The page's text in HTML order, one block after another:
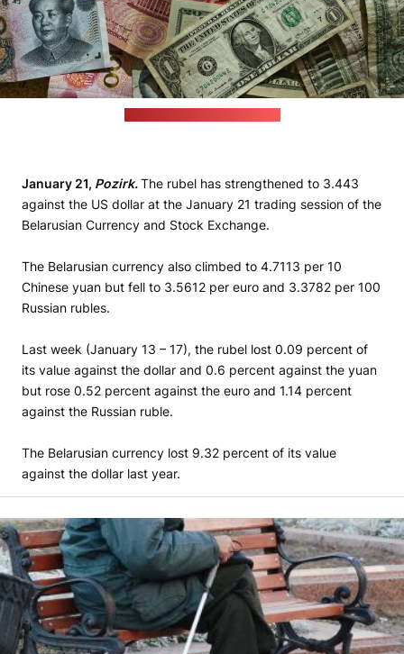
January 21, Pozirk.The rubel has strengthened to 3.443
against the US dollar at the January 21 trading session of the
Belarusian Currency and Stock Exchange.
The Belarusian currency also climbed to 4.7113 per 10
Chinese yuan but fell to 3.5612 per euro and 3.3782 per 100
Russian rubles.
Last week (January 13 – 17), the rubel lost 0.09 percent of
its value against the dollar and 0.6 percent against the yuan
but rose 0.52 percent against the euro and 1.14 percent
against the Russian ruble.
The Belarusian currency lost 9.32 percent of its value
against the dollar last year.